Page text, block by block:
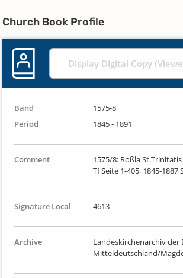
Church Book Profile
Display Digital Copy
Band
1575-8
Period
1845 - 1891
Comment
1575/8: Roßla St.Trinitatis
Tf Seite 1-405, 1845-1887
Signature Local 4613
Archive
Landeskirchenarchiv der
Mitteldeutschland/